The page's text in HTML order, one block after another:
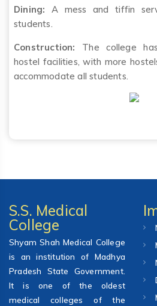
Dining: A mess and tiffin
students.
Construction: The college
hostel facilities, with more
accommodate all students.
S.S. Medical
College
Shyam Shah Medical College
is an institution of Madhya
Pradesh State Government.
It is one of the oldest
medical colleges of the